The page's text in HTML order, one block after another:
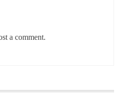
a comment.